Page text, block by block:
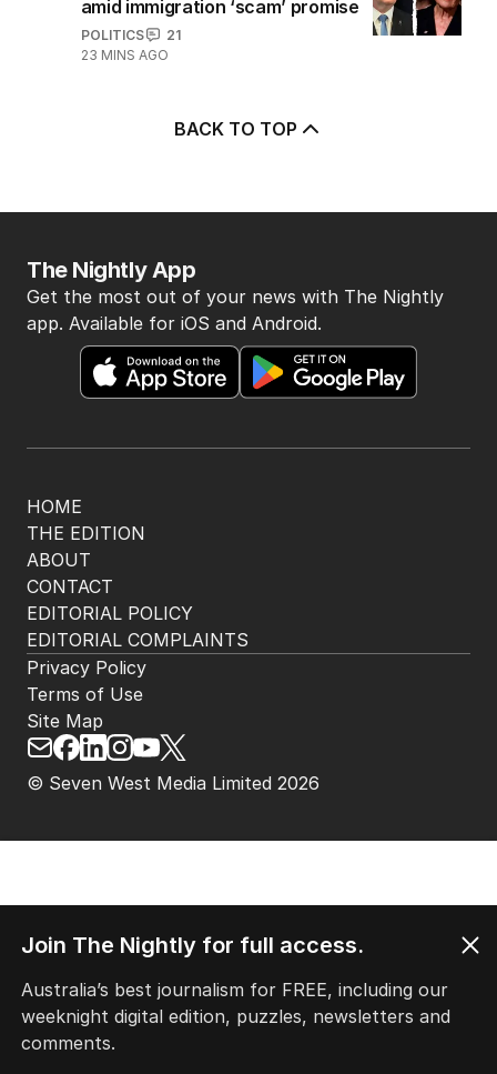
amid immigration ‘scam’ promise
POLITICS
21
23 MINS AGO
BACK TO TOP
HOME
THE EDITION
ABOUT
CONTACT
EDITORIAL POLICY
EDITORIAL COMPLAINTS
The Nightly App
Get the most out of your news with The Nightly
app. Available for iOS and Android.
© Seven West Media Limited 2026
Privacy Policy
Terms of Use
Site Map
Join The Nightly for full access.
Australia’s best journalism for FREE, including our
weeknight digital edition, puzzles, newsletters and
comments.